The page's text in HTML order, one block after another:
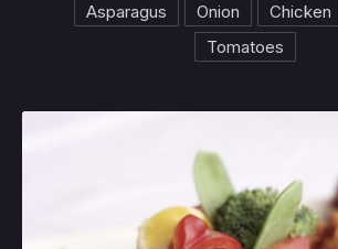
Asparagus Onion Chicken
Tomatoes